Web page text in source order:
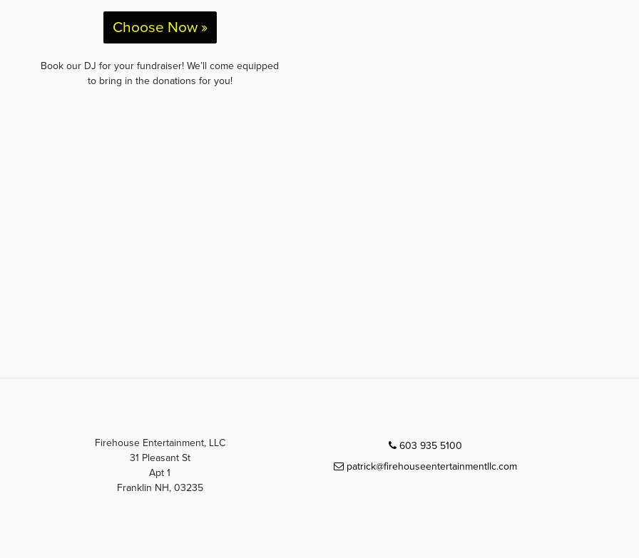
Choose Now »
Book our DJ for your fundraiser! We’ll come equipped
to bring in the donations for you!
Firehouse Entertainment, LLC
31 Pleasant St
Apt 1
Franklin NH, 03235
603 935 5100
patrick@firehouseentertainmentllc.com